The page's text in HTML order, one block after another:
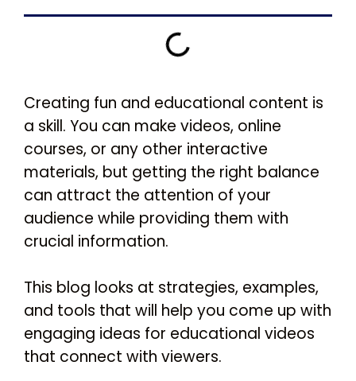
Creating fun and educational content is
a skill. You can make videos, online
courses, or any other interactive
materials, but getting the right balance
can attract the attention of your
audience while providing them with
crucial information.
This blog looks at strategies, examples,
and tools that will help you come up with
engaging ideas for educational videos
that connect with viewers.